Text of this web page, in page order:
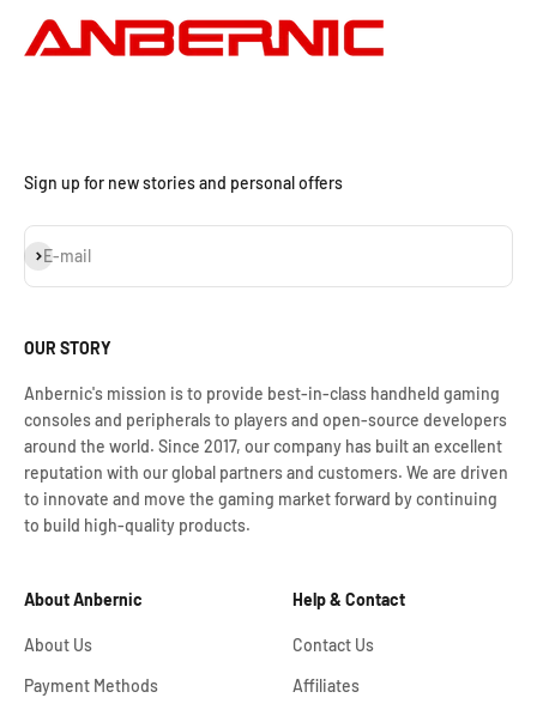
Sign up for new stories and personal offers
E-mail
Assinar
OUR STORY
Anbernic's mission is to provide best-in-class handheld gaming
consoles and peripherals to players and open-source developers
around the world. Since 2017, our company has built an excellent
reputation with our global partners and customers. We are driven
to innovate and move the gaming market forward by continuing
to build high-quality products.
About Anbernic
About Us
Payment Methods
Help & Contact
Contact Us
Affiliates